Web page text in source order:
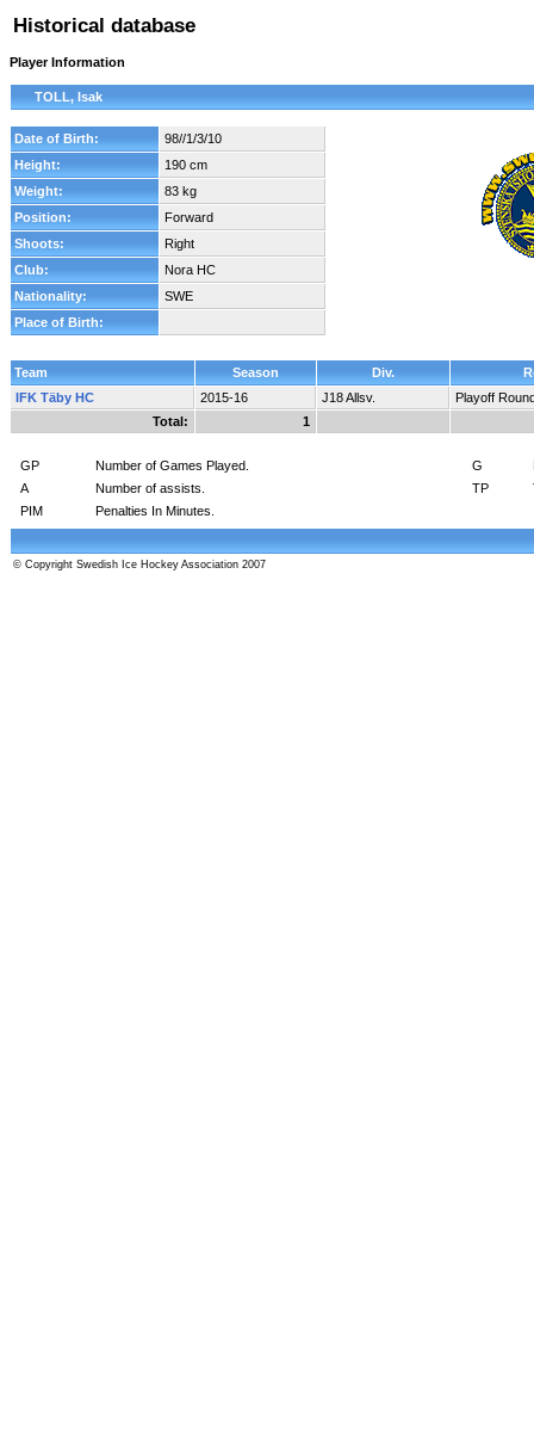
Historical database
Player Information
TOLL, Isak
Date of Birth:
98//1/3/10
Height:
190 cm
Weight:
83 kg
Position:
Forward
Shoots:
Right
Club:
Nora HC
Nationality:
SWE
Place of Birth:
Team Season Div.
IFK Täby HC
2015-16 J18 Allsv.
Playoff
Total:
1
GP Number of Games Played. G
A
Number of assists. TP
PIM
Penalties In Minutes.
© Copyright Swedish Ice Hockey Association 2007